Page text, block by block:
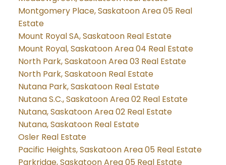
Montgomery Place, Saskatoon Area 05 Real
Estate
Mount Royal SA, Saskatoon Real Estate
Mount Royal, Saskatoon Area 04 Real Estate
North Park, Saskatoon Area 03 Real Estate
North Park, Saskatoon Real Estate
Nutana Park, Saskatoon Real Estate
Nutana S.C., Saskatoon Area 02 Real Estate
Nutana, Saskatoon Area 02 Real Estate
Nutana, Saskatoon Real Estate
Osler Real Estate
Pacific Heights, Saskatoon Area 05 Real Estate
Parkridge, Saskatoon Area 05 Real Estate